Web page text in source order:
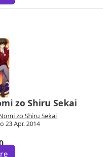
zo Shiru Sekai
zo Shiru Sekai
23 Apr. 2014